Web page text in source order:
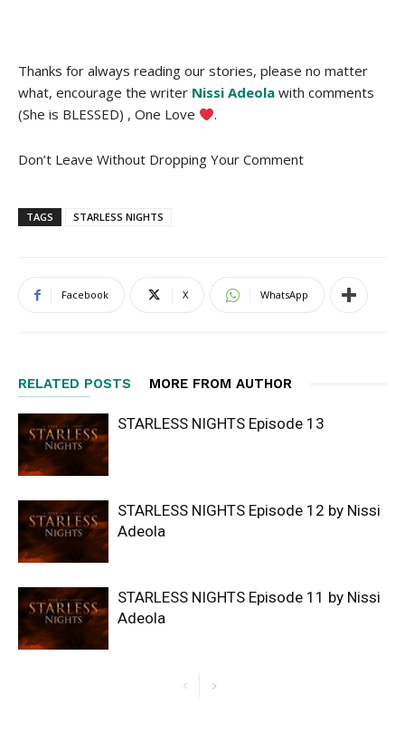
Thanks for always reading our stories, please no matter
what, encourage the writer Nissi Adeola with comments
(She is BLESSED) , One Love
.
Don’t Leave Without Dropping Your Comment
TAGS STARLESS NIGHTS
Facebook X WhatsApp
RELATED POSTS MORE FROM AUTHOR
STARLESS NIGHTS Episode 13
STARLESS NIGHTS Episode 12 by Nissi
Adeola
STARLESS NIGHTS Episode 11 by Nissi
Adeola